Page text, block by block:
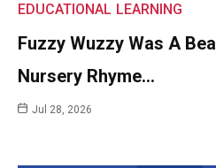
EDUCATIONAL LEARNING
Fuzzy Wuzzy Was A
Nursery Rhyme…
Jul 28, 2026